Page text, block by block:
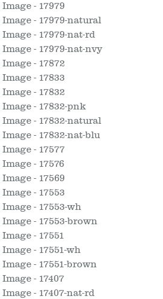
- 17979
- 17979-natural
- 17979-nat-rd
- 17979-nat-nvy
- 17872
- 17833
- 17832
- 17832-pnk
- 17832-natural
- 17832-nat-blu
- 17577
- 17576
- 17569
- 17553
- 17553-wh
- 17553-brown
- 17551
- 17551-wh
- 17551-brown
- 17407
- 17407-nat-rd